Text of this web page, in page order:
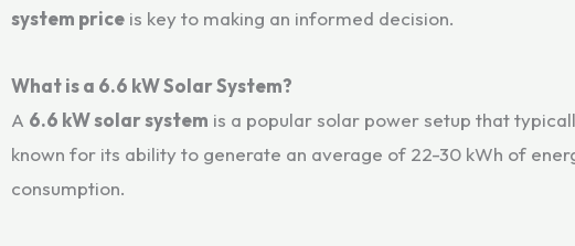
system price is key to making an informed decision.
What is a 6.6 kW Solar System?
A 6.6 kW solar system is a popular solar power setup that
known for its ability to generate an average of 22-30 kWh of
consumption.